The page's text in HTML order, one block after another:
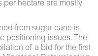
per hectare are mostly
from sugar cane is
positioning issues. The
of a bid for the first